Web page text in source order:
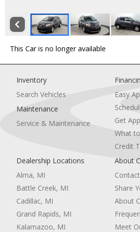
This Car is no longer available
Inventory
Search Vehicles
Maintenance
Service & Maintenance
Easy
Get
What
Credit
Dealership Locations
Alma, MI
Battle Creek, MI
Cadillac, MI
Grand Rapids, MI
Kalamazoo, MI
About
Share
About
Meet